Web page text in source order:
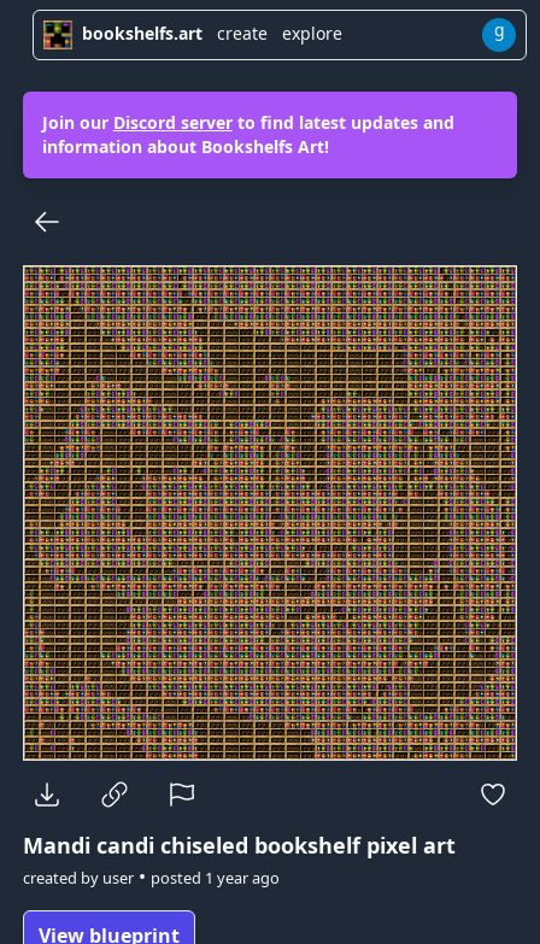
bookshelfs.art create explore g
Join our Discord serverto find latest updates and
information about Bookshelfs Art!
Mandi candi chiseled bookshelf pixel art
created by user• posted 1 year ago
View blueprint